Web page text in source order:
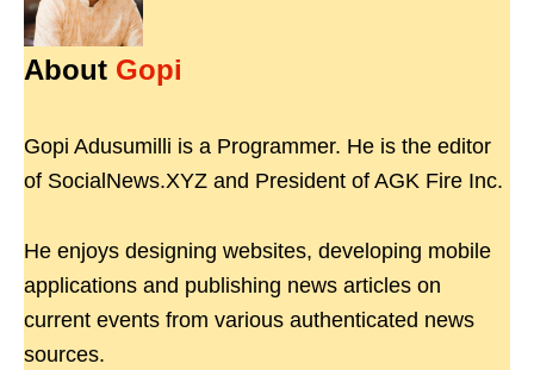
About Gopi
Gopi Adusumilli is a Programmer. He is the editor
of SocialNews.XYZ and President of AGK Fire Inc.
He enjoys designing websites, developing mobile
applications and publishing news articles on
current events from various authenticated news
sources.